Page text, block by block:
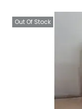
Out Of Stock